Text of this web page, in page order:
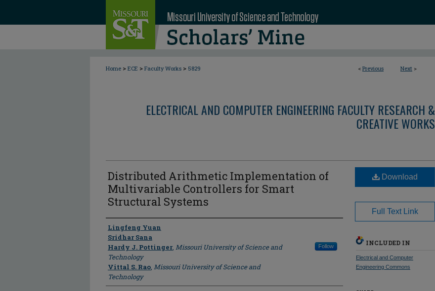
< Previous Next >
Home > ECE > Faculty Works > 5829
ELECTRICAL AND COMPUTER ENGINEERING FACULTY RESEARCH &
CREATIVE WORKS
Distributed Arithmetic Implementation of
Multivariable Controllers for Smart
Structural Systems
Author
Lingfeng Yuan
Sridhar Sana
Hardy J. Pottinger, Missouri University of Science and
Technology
Follow
Vittal S. Rao, Missouri University of Science and
Technology
Download
Full Text Link
INCLUDED IN
Electrical and Computer
Engineering Commons